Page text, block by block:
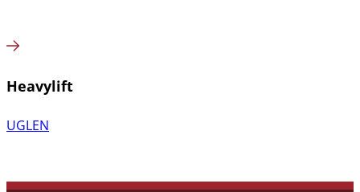
Heavylift
UGLEN